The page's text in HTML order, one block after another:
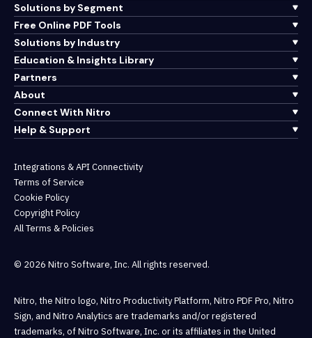
Solutions by Segment
Free Online PDF Tools
Solutions by Industry
Education & Insights Library
Partners
About
Connect With Nitro
Help & Support
Integrations & API Connectivity
Terms of Service
Cookie Policy
Copyright Policy
All Terms & Policies
© 2026 Nitro Software, Inc. All rights reserved.
Nitro, the Nitro logo, Nitro Productivity Platform, Nitro PDF Pro, Nitro
Sign, and Nitro Analytics are trademarks and/or registered
trademarks, of Nitro Software, Inc. or its affiliates in the United